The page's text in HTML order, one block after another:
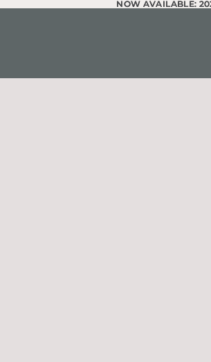
NOW AVAILABLE:
NOW AVAILABLE: